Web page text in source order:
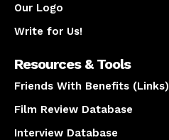
Our Logo
Write for Us!
Resources & Tools
Friends With Benefits (Links)
Film Review Database
Interview Database